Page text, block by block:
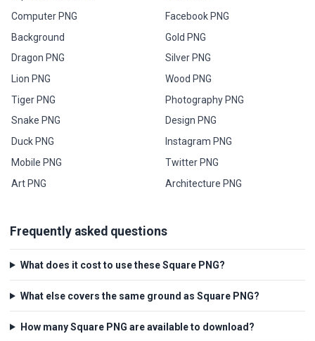
Computer PNG
Background
Dragon PNG
Lion PNG
Tiger PNG
Snake PNG
Duck PNG
Mobile PNG
Art PNG
Facebook PNG
Gold PNG
Silver PNG
Wood PNG
Photography PNG
Design PNG
Instagram PNG
Twitter PNG
Architecture PNG
Frequently asked questions
What does it cost to use these Square PNG?
What else covers the same ground as Square PNG?
How many Square PNG are available to download?